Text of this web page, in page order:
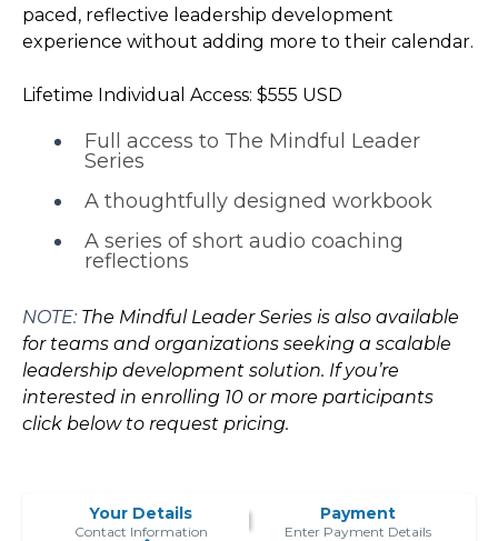
paced, reflective leadership development
experience without adding more to their calendar.
Lifetime Individual Access: $555 USD
Full access to The Mindful Leader
Series
A thoughtfully designed workbook
A series of short audio coaching
reflections
NOTE: The Mindful Leader Series is also available
for teams and organizations seeking a scalable
leadership development solution. If you’re
interested in enrolling 10 or more participants
click below to request pricing.
Your Details
Contact Information
Payment
Enter Payment Details